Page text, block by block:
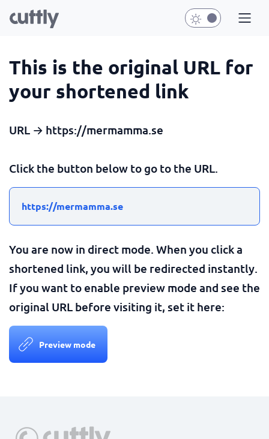
This is the original URL for
your shortened link
URL → https://mermamma.se
Click the button below to go to the URL.
https://mermamma.se
You are now in direct mode. When you click a
shortened link, you will be redirected instantly.
If you want to enable preview mode and see the
original URL before visiting it, set it here:
Preview mode